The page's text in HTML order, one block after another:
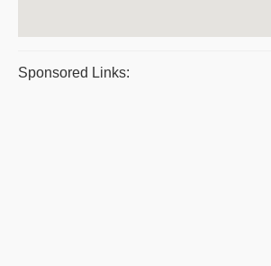
Sponsored Links: